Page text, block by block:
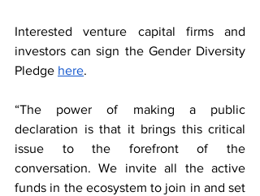
Interested venture capital firms and
investors can sign the Gender Diversity
Pledge here.
“The power of making a public
declaration is that it brings this critical
issue to the forefront of the
conversation. We invite all the active
funds in the ecosystem to join in and set